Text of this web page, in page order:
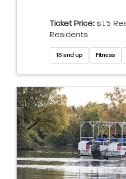
Ticket Price:$15
Residents
18 and up Fitness